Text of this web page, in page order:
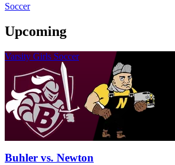
Soccer
Upcoming
Varsity Girls Soccer
Buhler vs. Newton